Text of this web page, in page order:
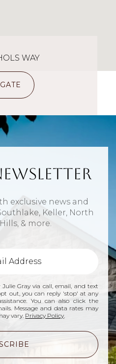
WAY
exclusive news and
Keller, North
& more.
Gray via call, email, and text
out, you can reply 'stop' at any
You can also click the
Message and data rates may
vary. Privacy Policy.